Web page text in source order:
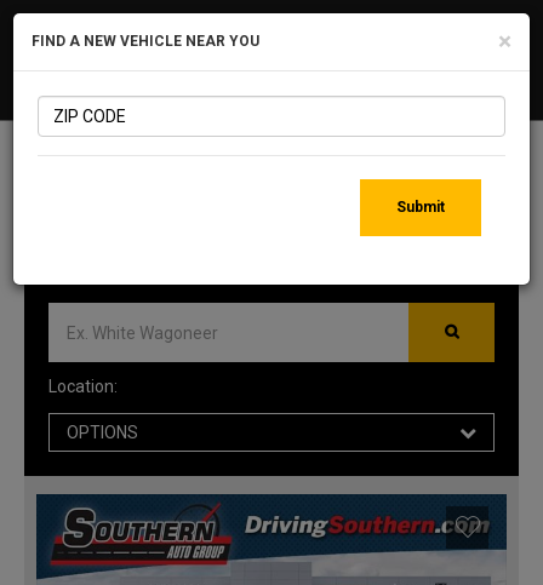
MID-ATLANTIC CDJR
DEALERS
1009
MATCHING RESULTS
Location:
OPTIONS
×
FIND A NEW VEHICLE NEAR YOU
Submit